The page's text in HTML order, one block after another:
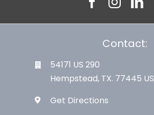
Contact:
54171 US 290
Hempstead, TX. 77445 US
Get Directions